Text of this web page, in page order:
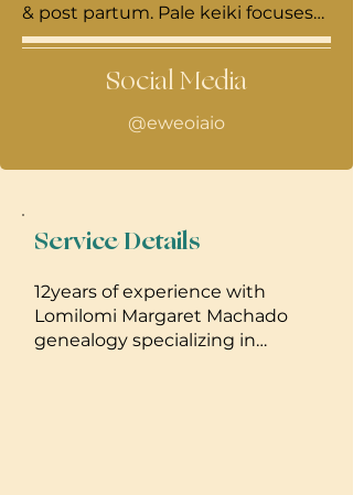
& post partum. Pale keiki focuses
more on the care of the baby and
Social Media
@eweoiaio
Service Details
12years of experience with
Lomilomi Margaret Machado
genealogy specializing in